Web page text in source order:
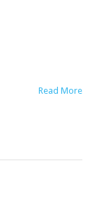
Read More